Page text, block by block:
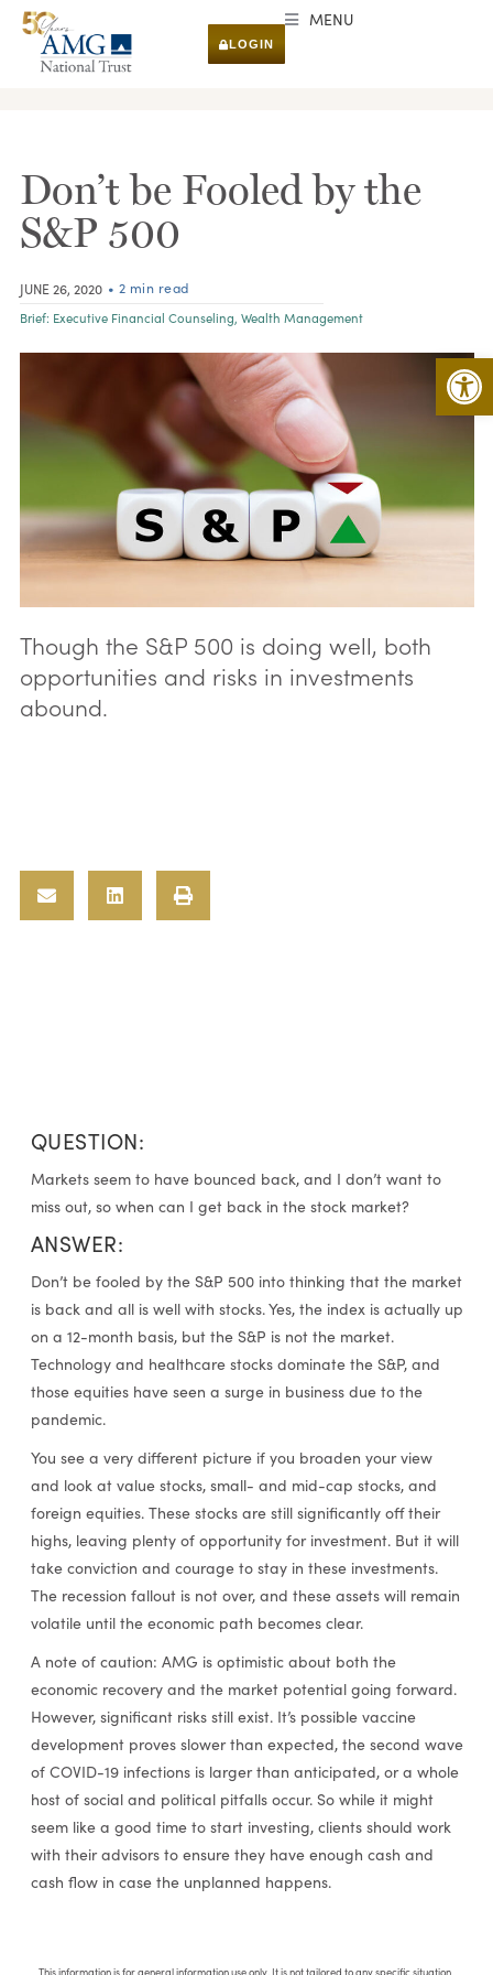
LOGIN
MENU
Don’t be Fooled by the
S&P 500
JUNE 26, 2020 • 2 min read
Brief: Executive Financial Counseling, Wealth Management
Though the S&P 500 is doing well, both
opportunities and risks in investments
abound.
QUESTION:
Markets seem to have bounced back, and I don’t want to
miss out, so when can I get back in the stock market?
ANSWER:
Don’t be fooled by the S&P 500 into thinking that the market
is back and all is well with stocks. Yes, the index is actually up
on a 12-month basis, but the S&P is not the market.
Technology and healthcare stocks dominate the S&P, and
those equities have seen a surge in business due to the
pandemic.
You see a very different picture if you broaden your view
and look at value stocks, small- and mid-cap stocks, and
foreign equities. These stocks are still significantly off their
highs, leaving plenty of opportunity for investment. But it will
take conviction and courage to stay in these investments.
The recession fallout is not over, and these assets will remain
volatile until the economic path becomes clear.
A note of caution: AMG is optimistic about both the
economic recovery and the market potential going forward.
However, significant risks still exist. It’s possible vaccine
development proves slower than expected, the second wave
of COVID-19 infections is larger than anticipated, or a whole
host of social and political pitfalls occur. So while it might
seem like a good time to start investing, clients should work
with their advisors to ensure they have enough cash and
cash flow in case the unplanned happens.